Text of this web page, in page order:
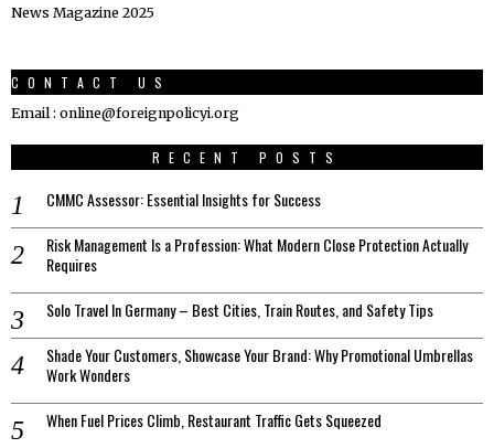
News Magazine 2025
CONTACT US
Email : online@foreignpolicyi.org
RECENT POSTS
CMMC Assessor: Essential Insights for Success
Risk Management Is a Profession: What Modern Close Protection Actually
Requires
Solo Travel In Germany – Best Cities, Train Routes, and Safety Tips
Shade Your Customers, Showcase Your Brand: Why Promotional Umbrellas
Work Wonders
When Fuel Prices Climb, Restaurant Traffic Gets Squeezed